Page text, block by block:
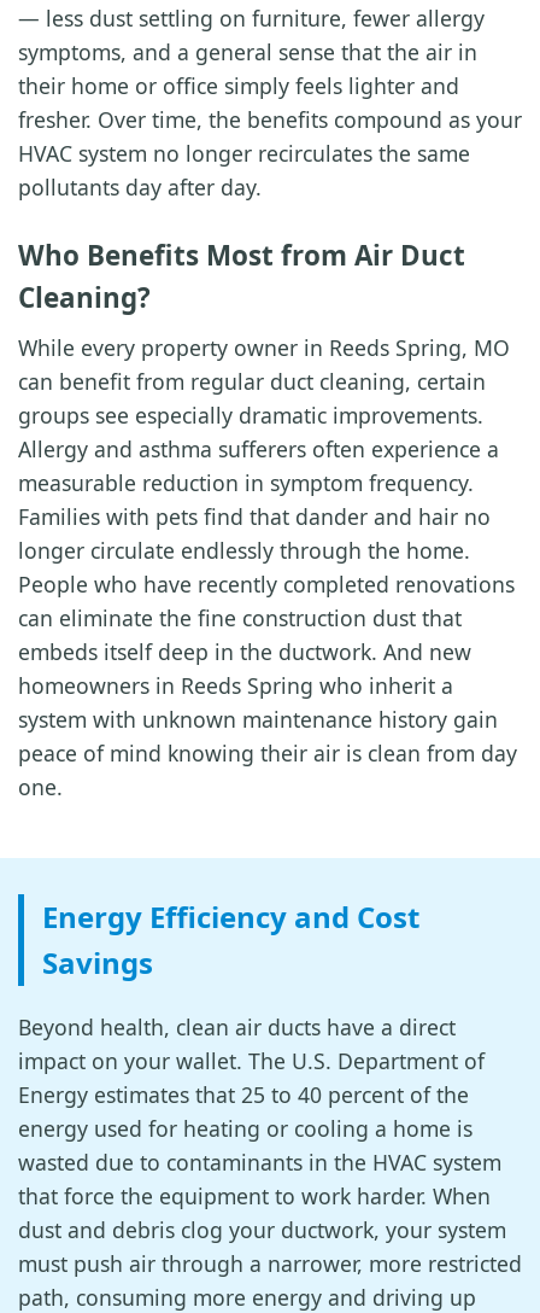
— less dust settling on furniture, fewer allergy
symptoms, and a general sense that the air in
their home or office simply feels lighter and
fresher. Over time, the benefits compound as your
HVAC system no longer recirculates the same
pollutants day after day.
Who Benefits Most from Air Duct
Cleaning?
While every property owner in Reeds Spring, MO
can benefit from regular duct cleaning, certain
groups see especially dramatic improvements.
Allergy and asthma sufferers often experience a
measurable reduction in symptom frequency.
Families with pets find that dander and hair no
longer circulate endlessly through the home.
People who have recently completed renovations
can eliminate the fine construction dust that
embeds itself deep in the ductwork. And new
homeowners in Reeds Spring who inherit a
system with unknown maintenance history gain
peace of mind knowing their air is clean from day
one.
Energy Efficiency and Cost
Savings
Beyond health, clean air ducts have a direct
impact on your wallet. The U.S. Department of
Energy estimates that 25 to 40 percent of the
energy used for heating or cooling a home is
wasted due to contaminants in the HVAC system
that force the equipment to work harder. When
dust and debris clog your ductwork, your system
must push air through a narrower, more restricted
path, consuming more energy and driving up